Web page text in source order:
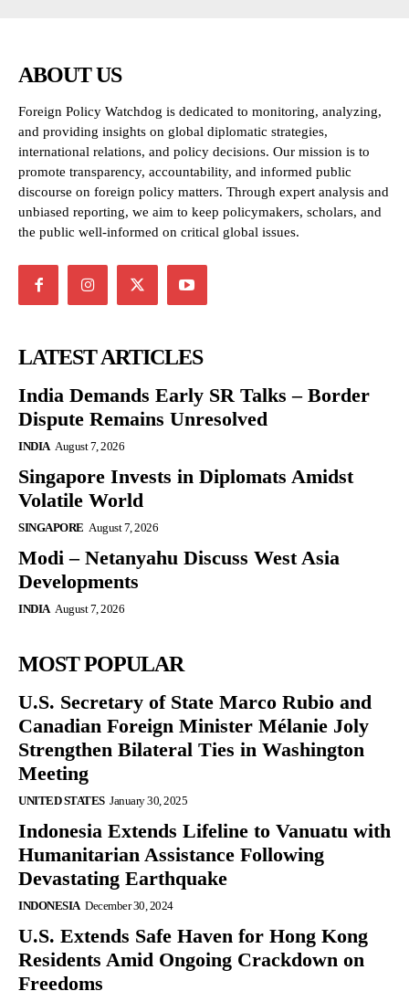
ABOUT US
Foreign Policy Watchdog is dedicated to monitoring, analyzing,
and providing insights on global diplomatic strategies,
international relations, and policy decisions. Our mission is to
promote transparency, accountability, and informed public
discourse on foreign policy matters. Through expert analysis and
unbiased reporting, we aim to keep policymakers, scholars, and
the public well-informed on critical global issues.
LATEST ARTICLES
India Demands Early SR Talks – Border
Dispute Remains Unresolved
INDIA August 7, 2026
Singapore Invests in Diplomats Amidst
Volatile World
SINGAPORE August 7, 2026
Modi – Netanyahu Discuss West Asia
Developments
INDIA August 7, 2026
MOST POPULAR
U.S. Secretary of State Marco Rubio and
Canadian Foreign Minister Mélanie Joly
Strengthen Bilateral Ties in Washington
Meeting
UNITED STATES January 30, 2025
Indonesia Extends Lifeline to Vanuatu with
Humanitarian Assistance Following
Devastating Earthquake
INDONESIA December 30, 2024
U.S. Extends Safe Haven for Hong Kong
Residents Amid Ongoing Crackdown on
Freedoms